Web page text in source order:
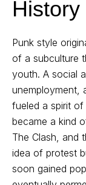
History
Punk style
of a subculture
youth. A social
unemployment,
fueled a spirit of
became a kind
The Clash, and
idea of protest
soon gained